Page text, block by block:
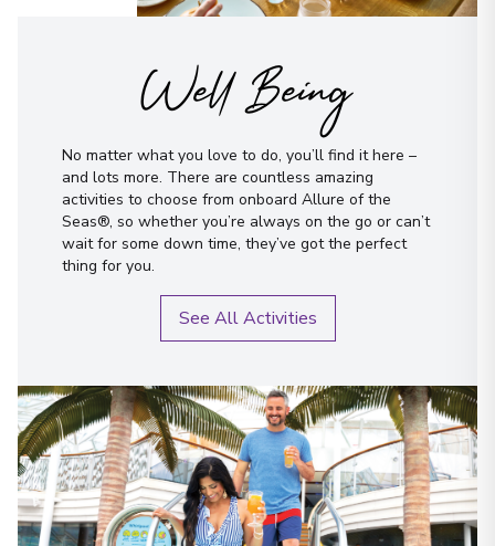
Well Being
No matter what you love to do, you’ll find it here –
and lots more. There are countless amazing
activities to choose from onboard Allure of the
Seas®, so whether you’re always on the go or can’t
wait for some down time, they’ve got the perfect
thing for you.
See All Activities